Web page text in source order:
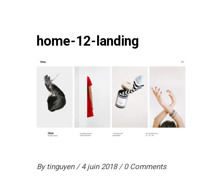
home-12-landing
By tinguyen 4 juin 2018 0 Comments